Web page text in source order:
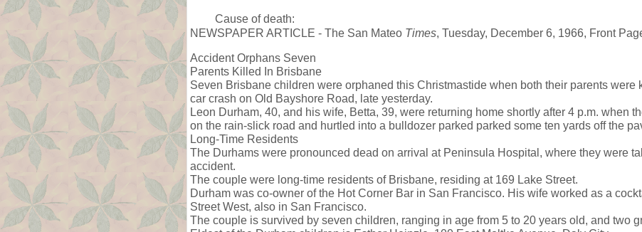
Cause of death:
NEWSPAPER ARTICLE - The San Mateo Times, Tuesday, December 6, 1966, Front
Accident Orphans Seven
Parents Killed In Brisbane
Seven Brisbane children were orphaned this Christmastide when both their parents were
car crash on Old Bayshore Road, late yesterday.
Leon Durham, 40, and his wife, Betta, 39, were returning home shortly after 4 p.m. when
on the rain-slick road and hurtled into a bulldozer parked parked some ten yards off the
Long-Time Residents
The Durhams were pronounced dead on arrival at Peninsula Hospital, where they were
accident.
The couple were long-time residents of Brisbane, residing at 169 Lake Street.
Durham was co-owner of the Hot Corner Bar in San Francisco. His wife worked as a
Street West, also in San Francisco.
The couple is survived by seven children, ranging in age from 5 to 20 years old, and two